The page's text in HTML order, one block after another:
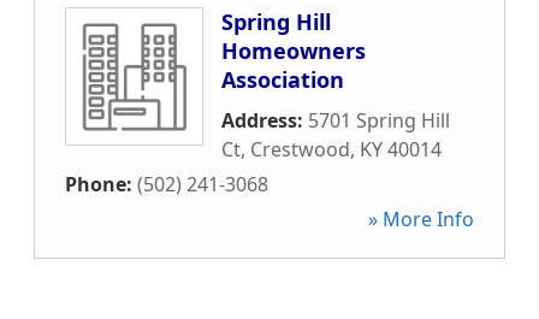
Spring Hill
Homeowners
Association
Address: 5701 Spring Hill
Ct, Crestwood, KY40014
Phone: (502) 241-3068
» More Info